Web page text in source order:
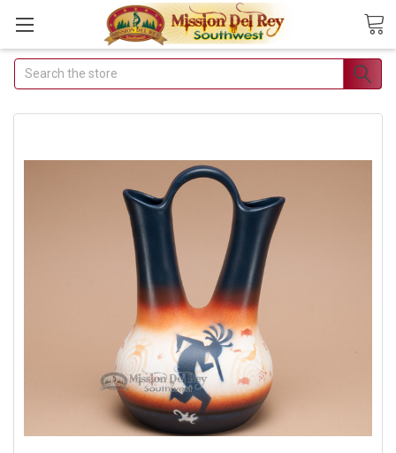
Join Our Free Buyer's Club
Receive Exclusive Email Deals & Discounts
Join Now & Save On Your Order
Search